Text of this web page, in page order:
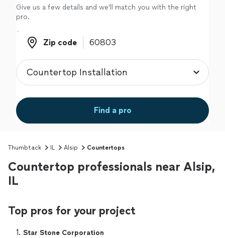
Give us a few details and we'll match you with the right
pro.
Zip code
Zip code
Find a pro
Thumbtack IL Alsip Countertops
Countertop professionals near Alsip,
IL
Top pros for your project
1. Star Stone Corporation